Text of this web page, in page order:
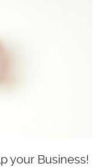
your Business!